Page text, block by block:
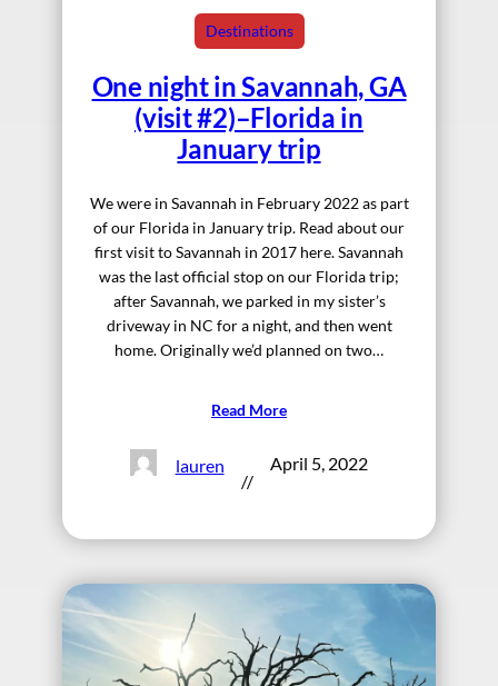
Destinations
One night in Savannah, GA
(visit #2)–Florida in
January trip
We were in Savannah in February 2022 as part
of our Florida in January trip. Read about our
first visit to Savannah in 2017 here. Savannah
was the last official stop on our Florida trip;
after Savannah, we parked in my sister’s
driveway in NC for a night, and then went
home. Originally we’d planned on two…
Read More
lauren
//
April 5, 2022